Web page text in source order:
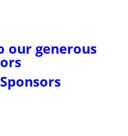
our generous